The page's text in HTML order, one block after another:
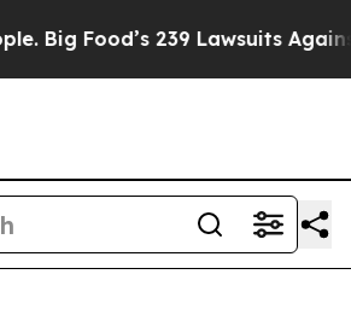
Lawsuits Against Life-Saving